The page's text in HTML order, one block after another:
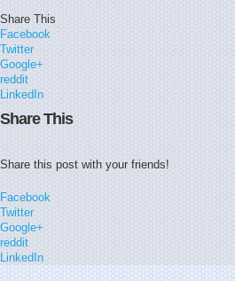
Share This
Facebook
Twitter
Google+
reddit
LinkedIn
Share This
Share this post with your friends!
Facebook
Twitter
Google+
reddit
LinkedIn